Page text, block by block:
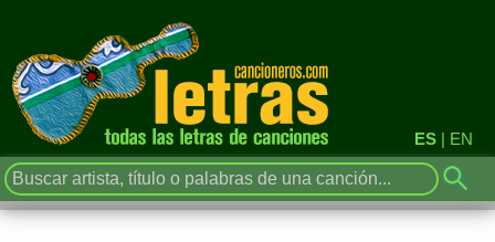
ES | EN